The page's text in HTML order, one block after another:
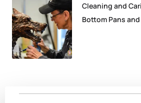
Cleaning and
Bottom Pans